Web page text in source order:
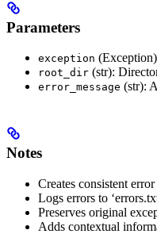
Parameters
exception
root_dir (str):
error_message (str):
Notes
Creates consistent
Logs errors to
Preserves original
Adds contextual